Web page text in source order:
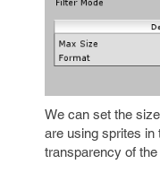
We can set the
are using sprites in
transparency of the